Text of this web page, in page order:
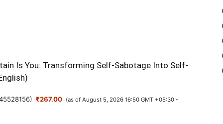
Is You: Transforming Self-Sabotage Into Self-
) ₹267.00 (as of August 5, 2026 16:50 GMT +05:30 -